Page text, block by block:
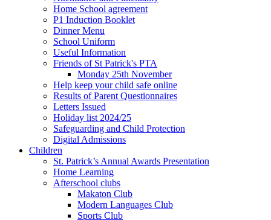
Home School agreement
P1 Induction Booklet
Dinner Menu
School Uniform
Useful Information
Friends of St Patrick's PTA
Monday 25th November
Help keep your child safe online
Results of Parent Questionnaires
Letters Issued
Holiday list 2024/25
Safeguarding and Child Protection
Digital Admissions
Children
St. Patrick’s Annual Awards Presentation
Home Learning
Afterschool clubs
Makaton Club
Modern Languages Club
Sports Club